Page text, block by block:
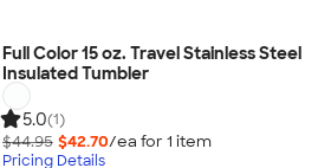
Full Color 15 oz. Travel Stainless Steel
Insulated Tumbler
5.0(1)
$44.95 $42.70/ea for 1 item
Pricing Details